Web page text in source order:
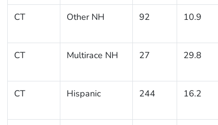
CT Other NH 92 10.9
CT Multirace NH 27 29.8
CT Hispanic 244 16.2